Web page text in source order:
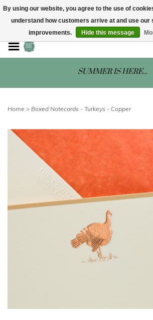
STORE HOURS: Mon-Sat 10 -
SUMMER IS HERE...
Home > Boxed Notecards - Turkeys - Copper
By using our website, you agree to the use of
understand how customers arrive at and use our
improvements.
Hide this message